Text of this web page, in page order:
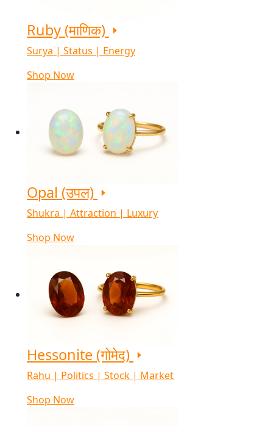
Ruby (माणिक)
Surya | Status | Energy
Shop Now
Opal (उपल)
Shukra | Attraction | Luxury
Shop Now
Hessonite (गोमेद)
Rahu | Politics | Stock | Market
Shop Now